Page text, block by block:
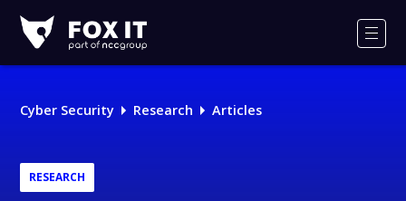
IT
Logo
Cyber Security Research Articles
RESEARCH